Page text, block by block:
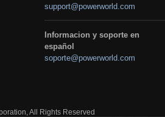
support@powerworld.com
Informacion y soporte en
español
soporte@powerworld.com
All Rights Reserved